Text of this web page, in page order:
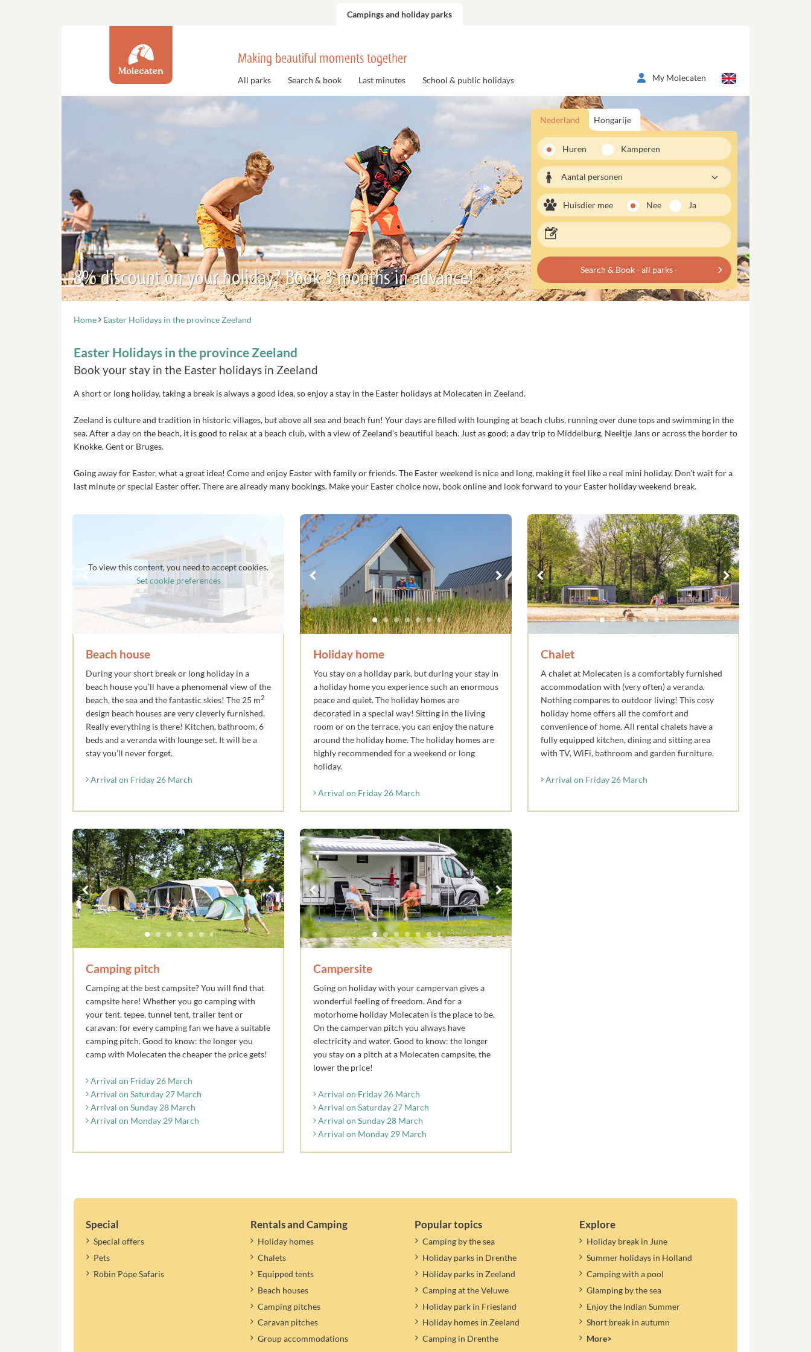
Campings and holiday parks
Making beautiful moments together
All parks Search & book Last minutes School & public holidays My Molecaten
8% discount on your holiday? Book 3 months in advance!
Nederland Hongarije
Huren Kamperen
Aantal personen
Huisdier mee Nee Ja
Search & Book - all parks -
Home Easter Holidays in the province Zeeland
Easter Holidays in the province Zeeland
Book your stay in the Easter holidays in Zeeland
A short or long holiday, taking a break is always a good idea, so enjoy a stay in the Easter holidays at Molecaten in Zeeland.
Zeeland is culture and tradition in historic villages, but above all sea and beach fun! Your days are filled with lounging at beach clubs, running over dune tops and swimming in the
sea. After a day on the beach, it is good to relax at a beach club, with a view of Zeeland’s beautiful beach. Just as good; a day trip to Middelburg, Neeltje Jans or across the border to
Knokke, Gent or Bruges.
Going away for Easter, what a great idea! Come and enjoy Easter with family or friends. The Easter weekend is nice and long, making it feel like a real mini holiday. Don't wait for a
last minute or special Easter offer. There are already many bookings. Make your Easter choice now, book online and look forward to your Easter holiday weekend break.
To view this content, you need to accept cookies.
Set cookie preferences
Beach house
During your short break or long holiday in a
beach house you’ll have a phenomenal view of the
beach, the sea and the fantastic skies! The 25 m2
design beach houses are very cleverly furnished.
Really everything is there! Kitchen, bathroom, 6
beds and a veranda with lounge set. It will be a
stay you’ll never forget.
Arrival on Friday 26 March
Holiday home
You stay on a holiday park, but during your stay in
a holiday home you experience such an enormous
peace and quiet. The holiday homes are
decorated in a special way! Sitting in the living
room or on the terrace, you can enjoy the nature
around the holiday home. The holiday homes are
highly recommended for a weekend or long
holiday.
Arrival on Friday 26 March
Chalet
A chalet at Molecaten is a comfortably furnished
accommodation with (very often) a veranda.
Nothing compares to outdoor living! This cosy
holiday home offers all the comfort and
convenience of home. All rental chalets have a
fully equipped kitchen, dining and sitting area
with TV, WiFi, bathroom and garden furniture.
Arrival on Friday 26 March
Camping pitch
Camping at the best campsite? You will find that
campsite here! Whether you go camping with
your tent, tepee, tunnel tent, trailer tent or
caravan: for every camping fan we have a suitable
camping pitch. Good to know: the longer you
camp with Molecaten the cheaper the price gets!
Arrival on Friday 26 March
Arrival on Saturday 27 March
Arrival on Sunday 28 March
Arrival on Monday 29 March
Campersite
Going on holiday with your campervan gives a
wonderful feeling of freedom. And for a
motorhome holiday Molecaten is the place to be.
On the campervan pitch you always have
electricity and water. Good to know: the longer
you stay on a pitch at a Molecaten campsite, the
lower the price!
Arrival on Friday 26 March
Arrival on Saturday 27 March
Arrival on Sunday 28 March
Arrival on Monday 29 March
Special
Special offers
Pets
Robin Pope Safaris
Rentals and Camping
Holiday homes
Chalets
Equipped tents
Beach houses
Camping pitches
Caravan pitches
Group accommodations
Popular topics
Camping by the sea
Holiday parks in Drenthe
Holiday parks in Zeeland
Camping at the Veluwe
Holiday park in Friesland
Holiday homes in Zeeland
Camping in Drenthe
Explore
Holiday break in June
Summer holidays in Holland
Camping with a pool
Glamping by the sea
Enjoy the Indian Summer
Short break in autumn
More>